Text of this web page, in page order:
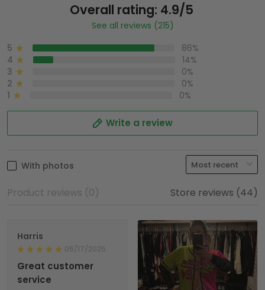
Overall rating: 4.9/5
See all reviews (215)
5
86%
4
14%
3
0%
2
0%
1
0%
Write a review
With photos
Product reviews (0) Store reviews (44)
Harris
05/17/2025
Great customer
service